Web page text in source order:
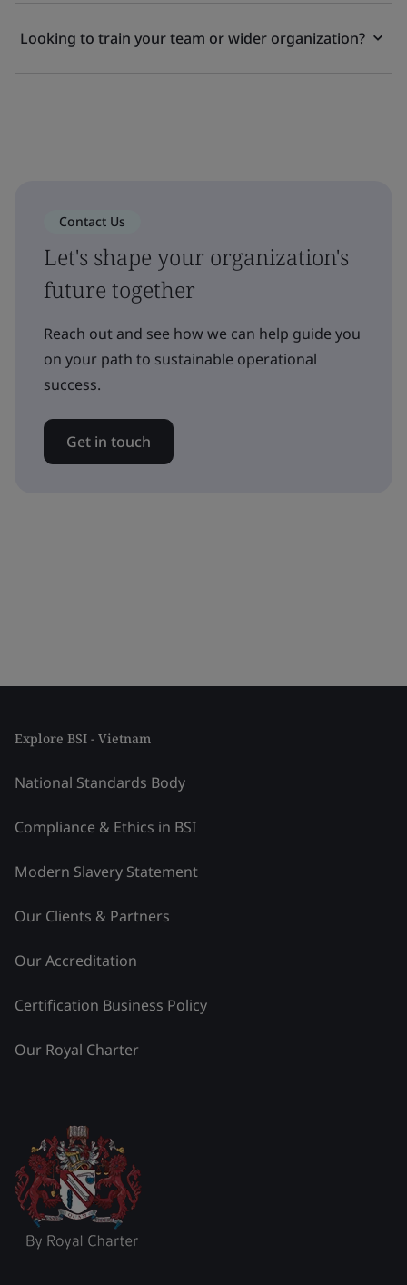
Looking to train your team or wider organization?
Contact Us
Let's shape your organization's
future together
Reach out and see how we can help guide you
on your path to sustainable operational
success.
Get in touch
Explore BSI - Vietnam
National Standards Body
Compliance & Ethics in BSI
Modern Slavery Statement
Our Clients & Partners
Our Accreditation
Certification Business Policy
Our Royal Charter